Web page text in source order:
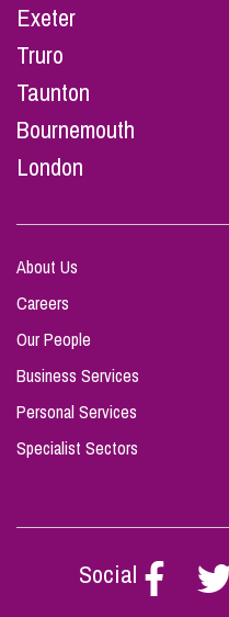
Exeter
Truro
Taunton
Bournemouth
London
About Us
Careers
Our People
Business Services
Personal Services
Specialist Sectors
Social
Follow
Stephen